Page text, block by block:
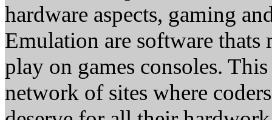
hardware aspects, gaming
Emulation are software thats
play on games consoles.
network of sites where